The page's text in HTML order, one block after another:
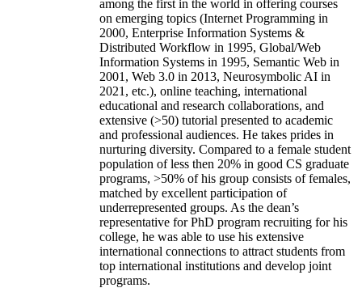
among the first in the world in offering courses
on emerging topics (Internet Programming in
2000, Enterprise Information Systems &
Distributed Workflow in 1995, Global/Web
Information Systems in 1995, Semantic Web in
2001, Web 3.0 in 2013, Neurosymbolic AI in
2021, etc.), online teaching, international
educational and research collaborations, and
extensive (>50) tutorial presented to academic
and professional audiences. He takes prides in
nurturing diversity. Compared to a female student
population of less then 20% in good CS graduate
programs, >50% of his group consists of females,
matched by excellent participation of
underrepresented groups. As the dean’s
representative for PhD program recruiting for his
college, he was able to use his extensive
international connections to attract students from
top international institutions and develop joint
programs.